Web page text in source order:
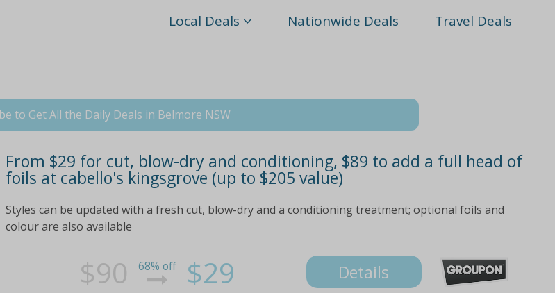
Local Deals Nationwide Deals Travel Deals
to Get All the Daily Deals in Belmore NSW
From $29 for cut, blow-dry and conditioning, $89 to add a full head of
foils at cabello's kingsgrove (up to $205 value)
Styles can be updated with a fresh cut, blow-dry and a conditioning treatment; optional foils and
colour are also available
$90 68% off $29 Details